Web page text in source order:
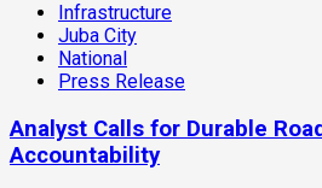
Infrastructure
Juba City
National
Press Release
Analyst Calls for Durable
Accountability